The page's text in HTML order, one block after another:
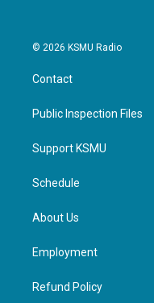
© 2026 KSMU Radio
Contact
Public Inspection Files
Support KSMU
Schedule
About Us
Employment
Refund Policy